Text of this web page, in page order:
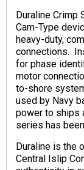
Duraline Crimp
Cam-Type
heavy-duty,
connections.
for phase
motor
to-shore
used by Navy
power to ships
series has
Duraline is the
Central Islip